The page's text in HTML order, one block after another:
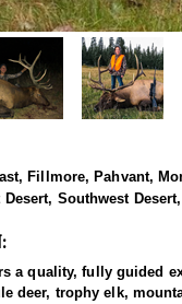
Fillmore, Pahvant,
Desert, Southwest
a quality, fully guided
deer, trophy elk,